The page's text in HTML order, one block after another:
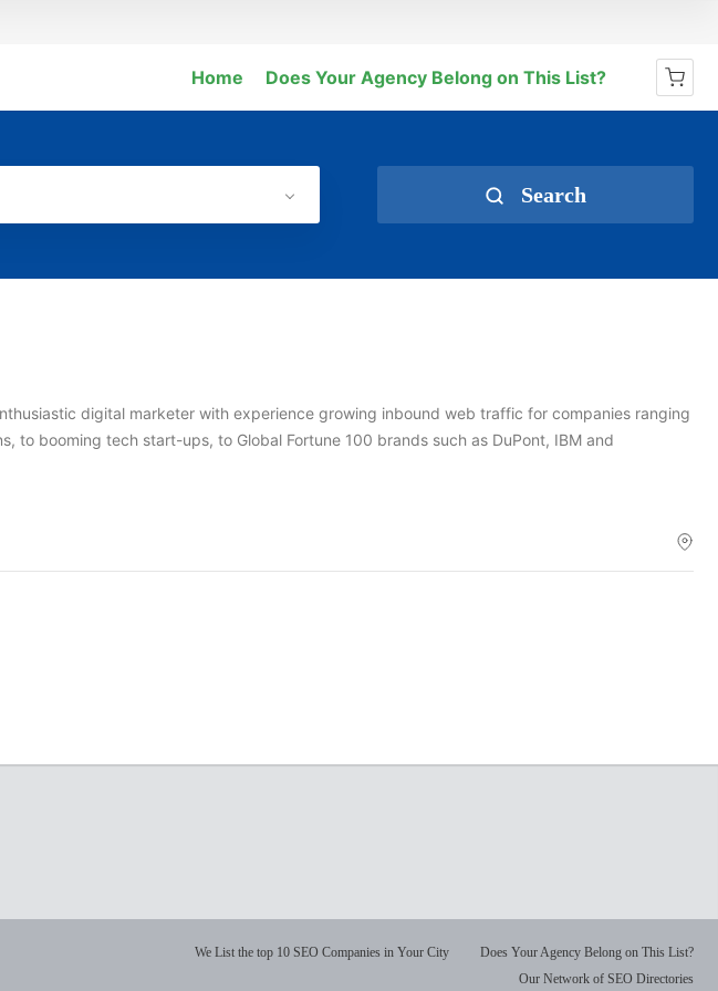
Home Does Your Agency Belong on This List?
Search
digital marketer with experience growing inbound web traffic for companies ranging
to booming tech start-ups, to Global Fortune 100 brands such as DuPont, IBM and
We List the top 10 SEO Companies in Your City
Does Your Agency Belong on This List?
Our Network of SEO Directories